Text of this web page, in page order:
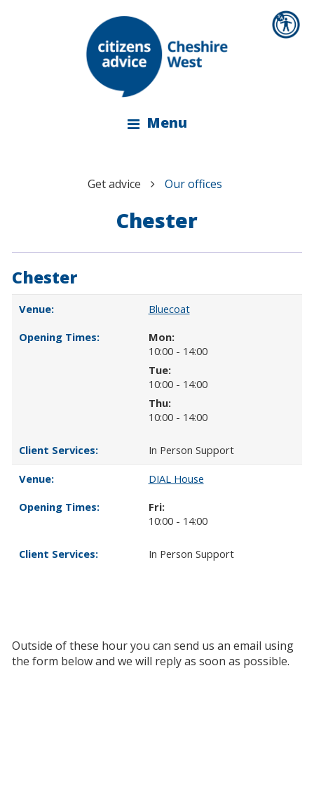
Menu
Get advice Our offices
Chester
Chester
Bluecoat
Mon:
10:00 - 14:00
Tue:
10:00 - 14:00
Thu:
10:00 - 14:00
In Person Support
DIAL House
Fri:
10:00 - 14:00
In Person Support
Outside of these hour you can send us an email using
the form below and we will reply as soon as possible.